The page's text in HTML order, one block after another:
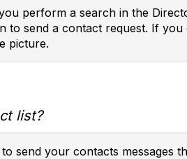
perform a search in the
send a contact request. If
picture.
list?
send your contacts